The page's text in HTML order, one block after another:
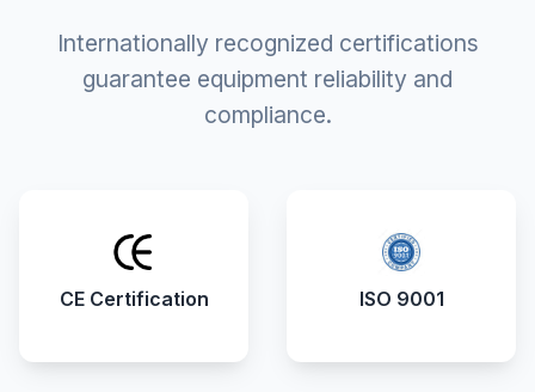
Internationally recognized certifications
guarantee equipment reliability and
compliance.
CE Certification ISO 9001